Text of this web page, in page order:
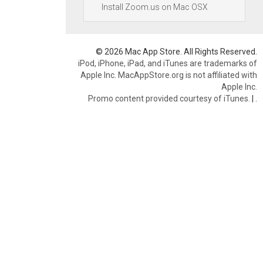
Install Zoom.us on Mac OSX
© 2026 Mac App Store. All Rights Reserved.
iPod, iPhone, iPad, and iTunes are trademarks of
Apple Inc. MacAppStore.org is not affiliated with
Apple Inc.
Promo content provided courtesy of iTunes. |